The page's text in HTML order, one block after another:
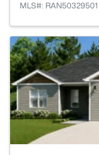
MLS#: RAN50329501